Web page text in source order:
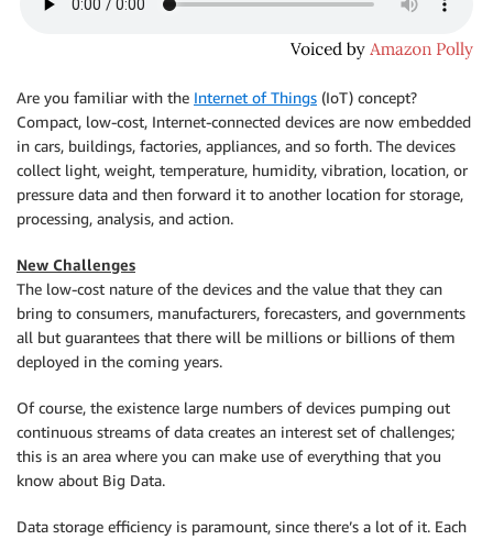
Are you familiar with the Internet of Things (IoT) concept?
Compact, low-cost, Internet-connected devices are now embedded
in cars, buildings, factories, appliances, and so forth. The devices
collect light, weight, temperature, humidity, vibration, location, or
pressure data and then forward it to another location for storage,
processing, analysis, and action.
New Challenges
The low-cost nature of the devices and the value that they can
bring to consumers, manufacturers, forecasters, and governments
all but guarantees that there will be millions or billions of them
deployed in the coming years.
Of course, the existence large numbers of devices pumping out
continuous streams of data creates an interest set of challenges;
this is an area where you can make use of everything that you
know about Big Data.
Data storage efficiency is paramount, since there’s a lot of it. Each